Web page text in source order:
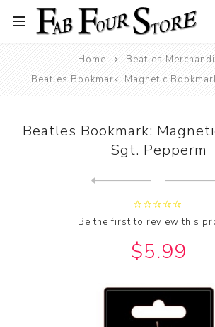
Home
Beatles
Beatles Bookmark: Magnetic
Beatles Bookmark:
Sgt. Pepperm
Be the first to review this
$5.99